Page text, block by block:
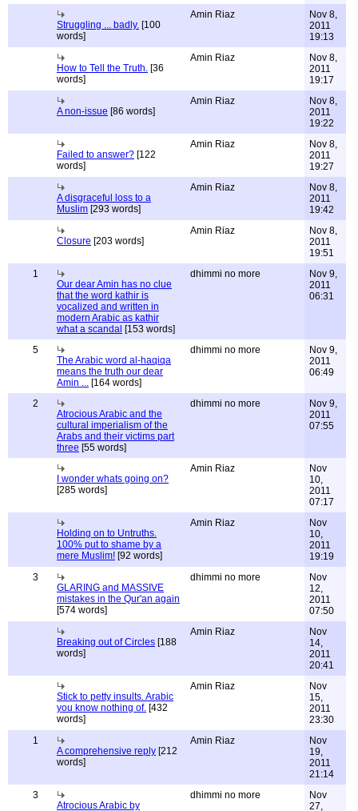
Struggling ... badly. [100
words]
Amin Riaz
Nov 8,
2011
19:13
How to Tell the Truth. [36
words]
Amin Riaz
Nov 8,
2011
19:17
A non-issue [86 words]
Amin Riaz
Nov 8,
2011
19:22
Failed to answer? [122
words]
Amin Riaz
Nov 8,
2011
19:27
A disgraceful loss to a
Muslim [293 words]
Amin Riaz
Nov 8,
2011
19:42
Closure [203 words]
Amin Riaz
Nov 8,
2011
19:51
1
Our dear Amin has no clue
that the word kathir is
vocalized and written in
modern Arabic as kathir
what a scandal [153 words]
dhimmi no more
Nov 9,
2011
06:31
5
The Arabic word al-haqiqa
means the truth our dear
Amin ... [164 words]
dhimmi no more
Nov 9,
2011
06:49
2
Atrocious Arabic and the
cultural imperialism of the
Arabs and their victims part
three [55 words]
dhimmi no more
Nov 9,
2011
07:55
I wonder whats going on?
[285 words]
Amin Riaz
Nov
10,
2011
07:17
Holding on to Untruths.
100% put to shame by a
mere Muslim! [92 words]
Amin Riaz
Nov
10,
2011
19:19
3
GLARING and MASSIVE
mistakes in the Qur'an again
[574 words]
dhimmi no more
Nov
12,
2011
07:50
Breaking out of Circles [188
words]
Amin Riaz
Nov
14,
2011
20:41
Stick to petty insults. Arabic
you know nothing of. [432
words]
Amin Riaz
Nov
15,
2011
23:30
1
A comprehensive reply [212
words]
Amin Riaz
Nov
19,
2011
21:14
3
Atrocious Arabic by
dhimmi no more
Nov
27,